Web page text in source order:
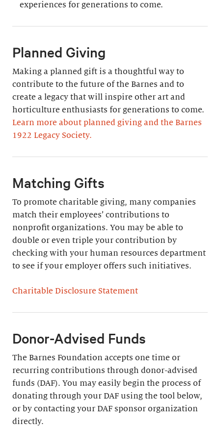
experiences for generations to come.
Planned Giving
Making a planned gift is a thoughtful way to
contribute to the future of the Barnes and to
create a legacy that will inspire other art and
horticulture enthusiasts for generations to come.
Learn more about planned giving and the Barnes
1922 Legacy Society.
Matching Gifts
To promote charitable giving, many companies
match their employees’ contributions to
nonprofit organizations. You may be able to
double or even triple your contribution by
checking with your human resources department
to see if your employer offers such initiatives.
Charitable Disclosure Statement
Donor-Advised Funds
The Barnes Foundation accepts one time or
recurring contributions through donor-advised
funds (DAF). You may easily begin the process of
donating through your DAF using the tool below,
or by contacting your DAF sponsor organization
directly.